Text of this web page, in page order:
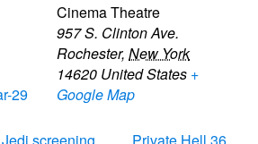
29
Cinema Theatre
957 S. Clinton Ave.
Rochester, New York
14620 United States +
Google Map